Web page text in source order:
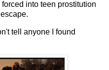
forced into teen prostitution
tell anyone I found